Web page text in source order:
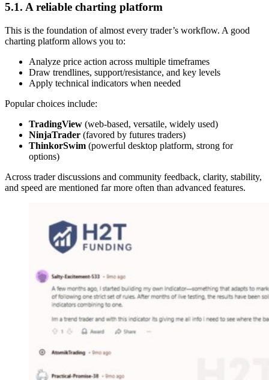
5.1. A reliable charting platform
This is the foundation of almost every trader’s workflow. A good
charting platform allows you to:
Analyze price action across multiple timeframes
Draw trendlines, support/resistance, and key levels
Apply technical indicators when needed
Popular choices include:
TradingView (web-based, versatile, widely used)
NinjaTrader (favored by futures traders)
ThinkorSwim (powerful desktop platform, strong for
options)
Across trader discussions and community feedback, clarity, stability,
and speed are mentioned far more often than advanced features.